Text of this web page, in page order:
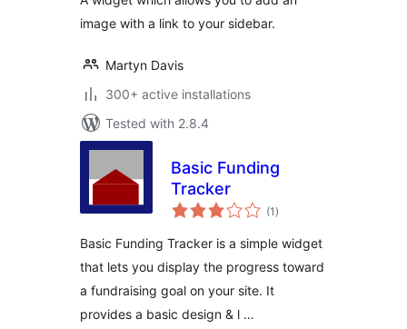
image with a link to your sidebar.
Martyn Davis
300+ active installations
Tested with 2.8.4
Basic Funding
Tracker
(1 total
ratings
)
Basic Funding Tracker is a simple widget
that lets you display the progress toward
a fundraising goal on your site. It
provides a basic design & l …